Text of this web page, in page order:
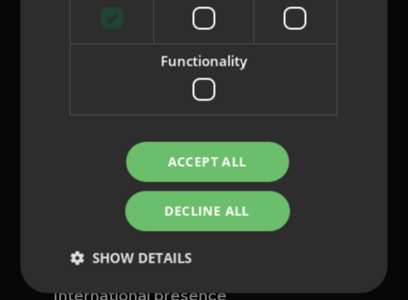
Privacy Policy
Whistleblowing channel
International presence
Functionality
ACCEPT ALL
DECLINE ALL
SHOW DETAILS